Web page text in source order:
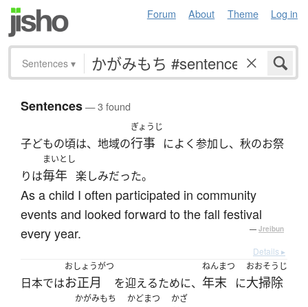
Forum About Theme Log in
Sentences ▾
Sentences— 3 found
子どもの頃は、地域の
ぎょうじ
行事 によく参加し、秋のお祭
りは
まいとし
毎年 楽しみだった。
As a child I often participated in community
events and looked forward to the fall festival
every year.
— Jreibun
Details ▸
日本では
おしょうがつ
お正月 を迎えるために、
ねんまつ
年末 に
おおそうじ
大掃除
かがみもち かどまつ かざ